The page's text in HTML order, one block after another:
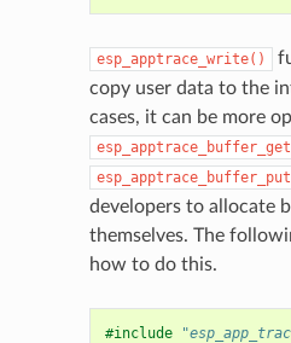
esp_apptrace_write()
copy user data to the
cases, it can be more
developers to allocate
themselves. The
how to do this.
#include